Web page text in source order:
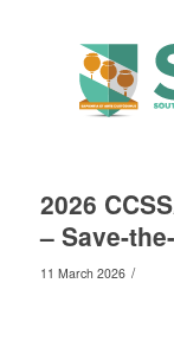
2026
– Save-
11 March 2026 /